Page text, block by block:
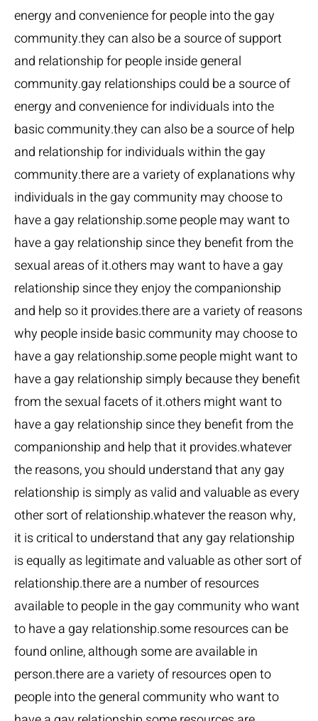
energy and convenience for people into the gay
community.they can also be a source of support
and relationship for people inside general
community.gay relationships could be a source of
energy and convenience for individuals into the
basic community.they can also be a source of help
and relationship for individuals within the gay
community.there are a variety of explanations why
individuals in the gay community may choose to
have a gay relationship.some people may want to
have a gay relationship since they benefit from the
sexual areas of it.others may want to have a gay
relationship since they enjoy the companionship
and help so it provides.there are a variety of reasons
why people inside basic community may choose to
have a gay relationship.some people might want to
have a gay relationship simply because they benefit
from the sexual facets of it.others might want to
have a gay relationship since they benefit from the
companionship and help that it provides.whatever
the reasons, you should understand that any gay
relationship is simply as valid and valuable as every
other sort of relationship.whatever the reason why,
it is critical to understand that any gay relationship
is equally as legitimate and valuable as other sort of
relationship.there are a number of resources
available to people in the gay community who want
to have a gay relationship.some resources can be
found online, although some are available in
person.there are a variety of resources open to
people into the general community who want to